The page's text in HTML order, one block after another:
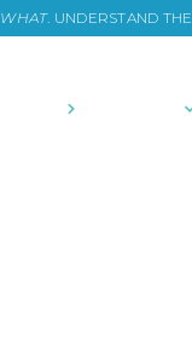
WHAT. UNDERSTAND THE